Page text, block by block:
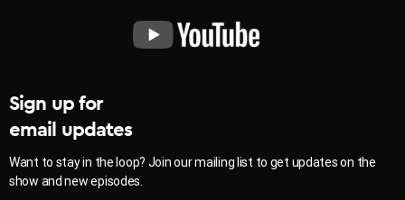
Sign up for
email updates
Want to stay in the loop? Join our mailing list to get updates on the
show and new episodes.